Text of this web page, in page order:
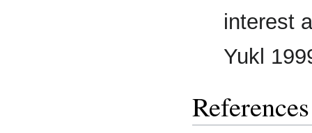
interest
Yukl
References